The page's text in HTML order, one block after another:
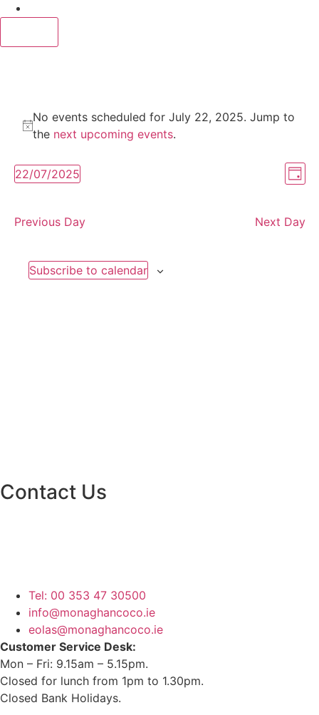
Events
for
July
22,
Notice
No events scheduled for July 22, 2025. Jump to
the next upcoming events.
Day
22/07/2025
Select
Previous Day
Next Day
Subscribe to calendar
Contact Us
Tel: 00 353 47 30500
info@monaghancoco.ie
eolas@monaghancoco.ie
Customer Service Desk:
Mon – Fri: 9.15am – 5.15pm.
Closed for lunch from 1pm to 1.30pm.
Closed Bank Holidays.